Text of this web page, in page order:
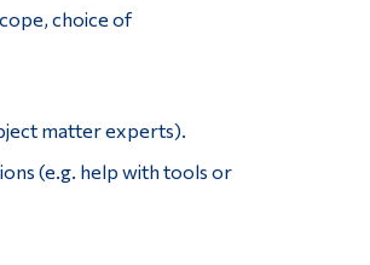
choice of
matter experts).
(e.g. help with tools or